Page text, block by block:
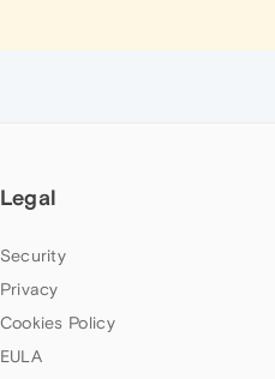
Legal
Security
Privacy
Cookies Policy
EULA